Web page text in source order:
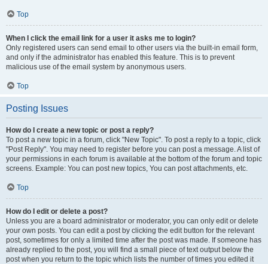
Top
When I click the email link for a user it asks me to login?
Only registered users can send email to other users via the built-in email form,
and only if the administrator has enabled this feature. This is to prevent
malicious use of the email system by anonymous users.
Top
Posting Issues
How do I create a new topic or post a reply?
To post a new topic in a forum, click "New Topic". To post a reply to a topic, click
"Post Reply". You may need to register before you can post a message. A list of
your permissions in each forum is available at the bottom of the forum and topic
screens. Example: You can post new topics, You can post attachments, etc.
Top
How do I edit or delete a post?
Unless you are a board administrator or moderator, you can only edit or delete
your own posts. You can edit a post by clicking the edit button for the relevant
post, sometimes for only a limited time after the post was made. If someone has
already replied to the post, you will find a small piece of text output below the
post when you return to the topic which lists the number of times you edited it